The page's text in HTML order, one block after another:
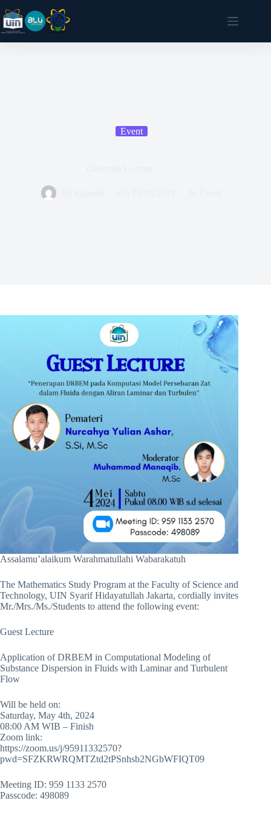
Event
Assalamu’alaikum Warahmatullahi Wabarakatuh
The Mathematics Study Program at the Faculty of Science and
Technology, UIN Syarif Hidayatullah Jakarta, cordially invites
Mr./Mrs./Ms./Students to attend the following event:
Guest Lecture
Application of DRBEM in Computational Modeling of
Substance Dispersion in Fluids with Laminar and Turbulent
Flow
Will be held on:
Saturday, May 4th, 2024
08:00 AM WIB – Finish
Zoom link:
https://zoom.us/j/95911332570?
pwd=SFZKRWRQMTZtd2tPSnhsb2NGbWFIQT09
Meeting ID: 959 1133 2570
Passcode: 498089